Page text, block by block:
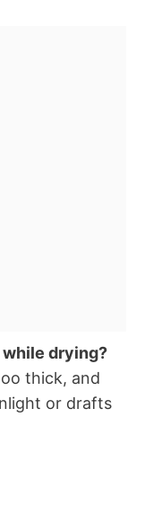
drying?
thick, and
or drafts